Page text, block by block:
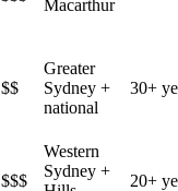
Macarthur
$$
Greater
Sydney +
national
30+
$$$
Western
Sydney +
20+